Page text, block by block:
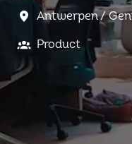
Antwerpen /
Product